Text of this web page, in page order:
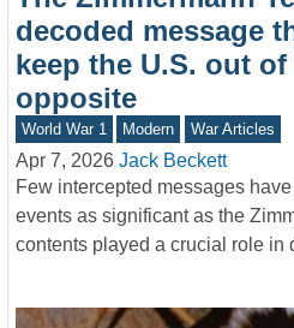
decoded message
keep the U.S. out
opposite
World War 1 Modern War Articles
Apr 7, 2026 Jack Beckett
Few intercepted messages
events as significant as the
contents played a crucial role